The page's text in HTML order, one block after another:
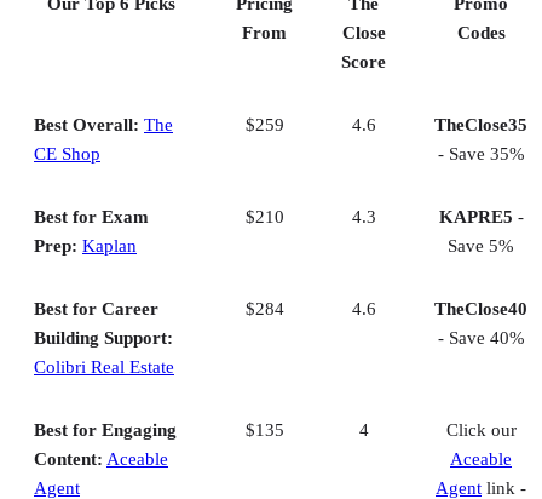
Best Budget Choice Real Estate School in VA: RealEstateU
Bringing It All Together
From
Close
Score
Codes
Best Overall: The
CE Shop
$259 4.6
TheClose35
- Save 35%
Best for Exam
Prep: Kaplan
$210 4.3 KAPRE5 -
Save 5%
Best for Career
Building Support:
Colibri Real Estate
$284 4.6
TheClose40
- Save 40%
Best for Engaging
Content: Aceable
Agent
$135 4
Click our
Aceable
Agent link -